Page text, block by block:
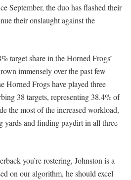
September, the duo has flashed their
their onslaught against the
target share in the Horned Frogs’
immensely over the past few
Horned Frogs have played three
38 targets, representing 38.4% of
the most of the increased workload,
yards and finding paydirt in all three
you’re rostering, Johnston is a
on our algorithm, he should excel